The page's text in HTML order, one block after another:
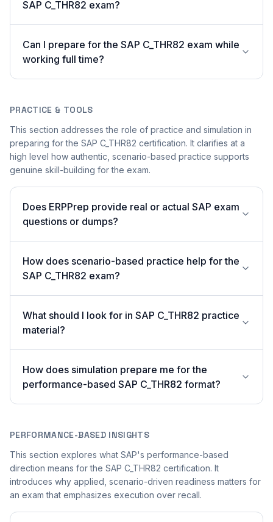
SAP C_THR82 exam?
Can I prepare for the SAP C_THR82 exam while
working full time?
PRACTICE & TOOLS
This section addresses the role of practice and simulation in
preparing for the SAP C_THR82 certification. It clarifies at a
high level how authentic, scenario-based practice supports
genuine skill-building for the exam.
Does ERPPrep provide real or actual SAP exam
questions or dumps?
How does scenario-based practice help for the
SAP C_THR82 exam?
What should I look for in SAP C_THR82 practice
material?
How does simulation prepare me for the
performance-based SAP C_THR82 format?
PERFORMANCE-BASED INSIGHTS
This section explores what SAP's performance-based
direction means for the SAP C_THR82 certification. It
introduces why applied, scenario-driven readiness matters for
an exam that emphasizes execution over recall.